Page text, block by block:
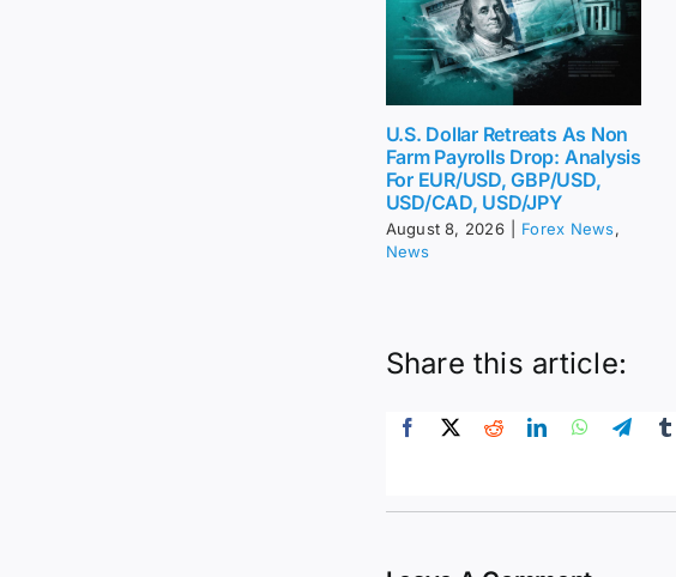
U.S. Dollar Retreats As Non
Farm Payrolls Drop: Analysis
For EUR/USD, GBP/USD,
USD/CAD, USD/JPY
August 8, 2026 Forex News,
News
Share this article: